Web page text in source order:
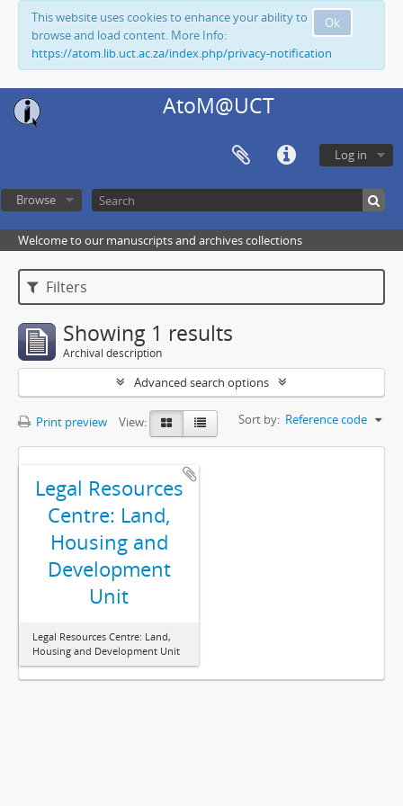
Ok
This website uses cookies to enhance your ability to
browse and load content. More Info:
https://atom.lib.uct.ac.za/index.php/privacy-notification
AtoM@UCT
Log in
Browse
Welcome to our manuscripts and archives collections
Filters
Showing 1 results
Archival description
Advanced search options
Print preview View: Sort by: Reference code
Legal Resources
Centre: Land,
Housing and
Development
Unit
Legal Resources Centre: Land,
Housing and Development Unit